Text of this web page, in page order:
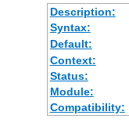
Description:
Syntax:
Default:
Context:
Status:
Module:
Compatibility: